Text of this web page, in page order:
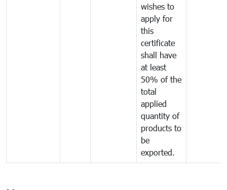
wishes to
apply for
this
certificate
shall have
at least
50% of the
total
applied
quantity of
products to
be
exported.